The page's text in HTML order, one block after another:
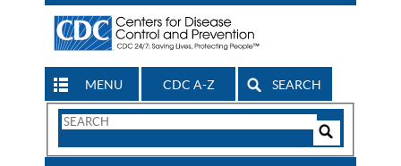
MENU CDC A-Z SEARCH
Search